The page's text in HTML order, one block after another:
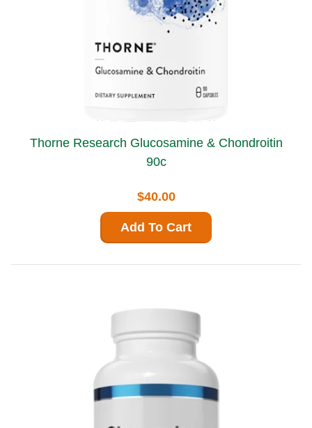
Thorne Research Glucosamine & Chondroitin
90c
$40.00
Add To Cart